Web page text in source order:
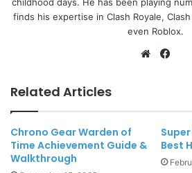
finds his expertise in Clash Royale,
even Roblox.
Website
Related Articles
Chrono Gear Warden of
Time Achievement Guide &
Walkthrough
Best